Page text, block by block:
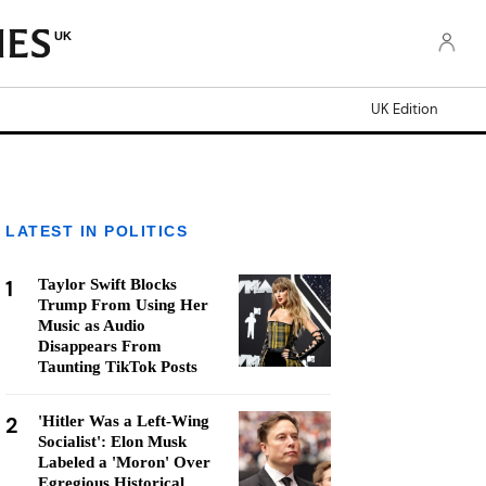
UK
UK Edition
LATEST IN POLITICS
1
Taylor Swift Blocks
Trump From Using Her
Music as Audio
Disappears From
Taunting TikTok Posts
2
'Hitler Was a Left-Wing
Socialist': Elon Musk
Labeled a 'Moron' Over